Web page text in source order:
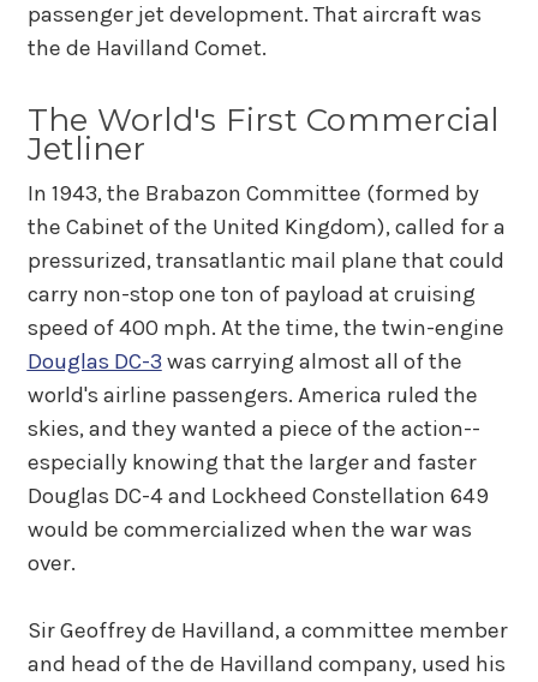
passenger jet development. That aircraft was
the de Havilland Comet.
The World's First Commercial
Jetliner
In 1943, the Brabazon Committee (formed by
the Cabinet of the United Kingdom), called for a
pressurized, transatlantic mail plane that could
carry non-stop one ton of payload at cruising
speed of 400 mph. At the time, the twin-engine
Douglas DC-3 was carrying almost all of the
world's airline passengers. America ruled the
skies, and they wanted a piece of the action--
especially knowing that the larger and faster
Douglas DC-4 and Lockheed Constellation 649
would be commercialized when the war was
over.
Sir Geoffrey de Havilland, a committee member
and head of the de Havilland company, used his